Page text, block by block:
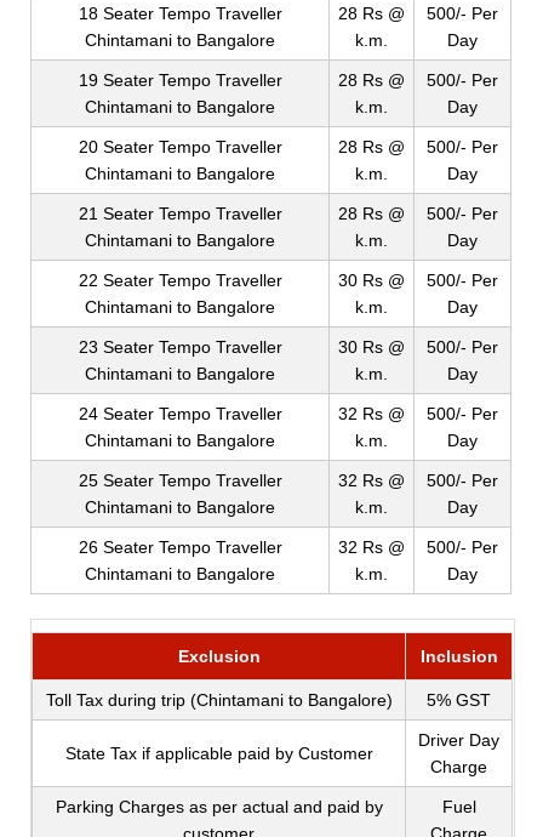
18 Seater Tempo Traveller
Chintamani to Bangalore
28 Rs @
k.m.
500/- Per
Day
19 Seater Tempo Traveller
Chintamani to Bangalore
28 Rs @
k.m.
500/- Per
Day
20 Seater Tempo Traveller
Chintamani to Bangalore
28 Rs @
k.m.
500/- Per
Day
21 Seater Tempo Traveller
Chintamani to Bangalore
28 Rs @
k.m.
500/- Per
Day
22 Seater Tempo Traveller
Chintamani to Bangalore
30 Rs @
k.m.
500/- Per
Day
23 Seater Tempo Traveller
Chintamani to Bangalore
30 Rs @
k.m.
500/- Per
Day
24 Seater Tempo Traveller
Chintamani to Bangalore
32 Rs @
k.m.
500/- Per
Day
25 Seater Tempo Traveller
Chintamani to Bangalore
32 Rs @
k.m.
500/- Per
Day
26 Seater Tempo Traveller
Chintamani to Bangalore
32 Rs @
k.m.
500/- Per
Day
Exclusion Inclusion
Toll Tax during trip (Chintamani to Bangalore) 5% GST
State Tax if applicable paid by Customer
Driver Day
Charge
Parking Charges as per actual and paid by
Fuel